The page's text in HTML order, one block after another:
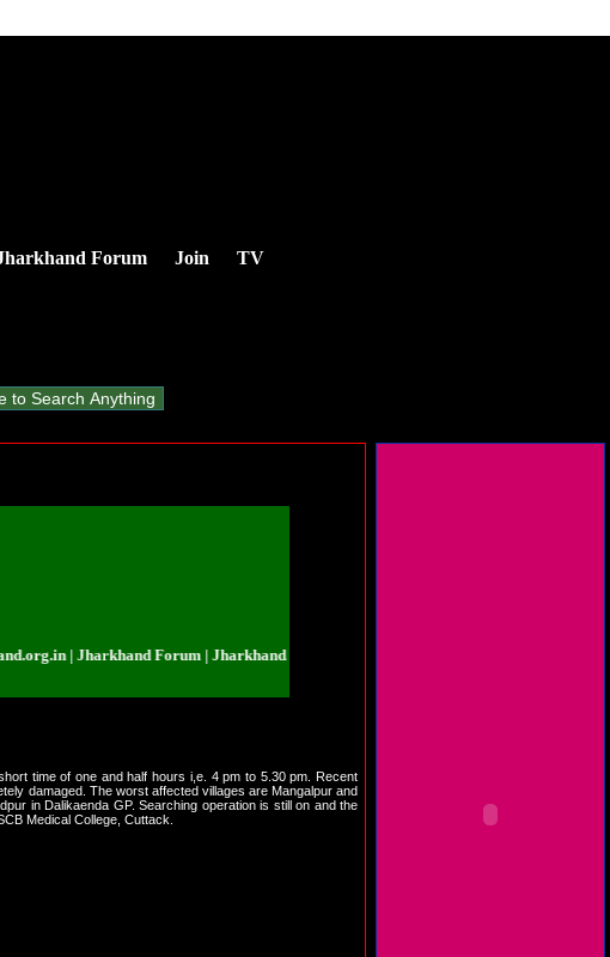
Forum Join TV
| Jharkhand Forum | Jharkhand.org.in | Jharkhand Forum | Jharkhand.org.in |
time of one and half hours i,e. 4 pm to 5.30 pm. Recent
damaged. The worst affected villages are Mangalpur and
in Dalikaenda GP. Searching operation is still on and the
Medical College, Cuttack.